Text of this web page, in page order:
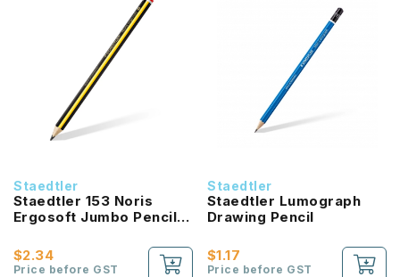
Staedtler
Staedtler 153 Noris
Ergosoft Jumbo Pencil
$2.34
Price before GST
Staedtler
Staedtler Lumograph
Drawing Pencil
$1.17
Price before GST